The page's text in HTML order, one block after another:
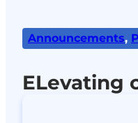
Announcements,
ELevating